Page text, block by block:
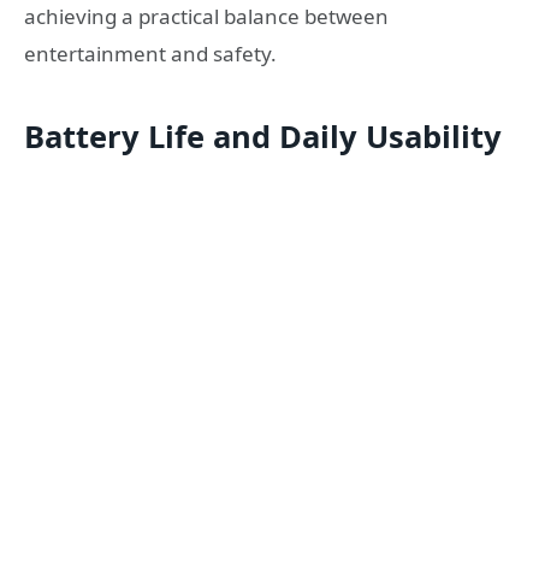
achieving a practical balance between
entertainment and safety.
Battery Life and Daily Usability